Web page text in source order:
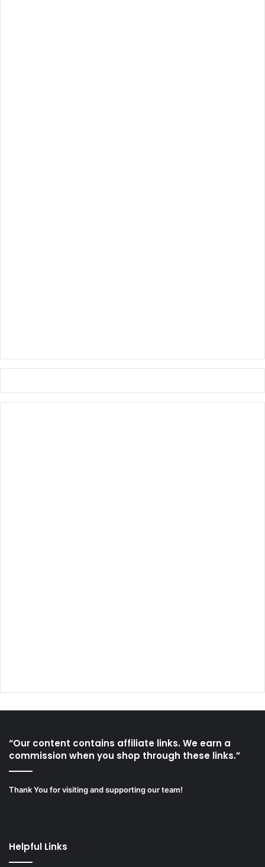
“Our content contains affiliate links. We earn a
commission when you shop through these links.”
Thank You for visiting and supporting our team!
Helpful Links